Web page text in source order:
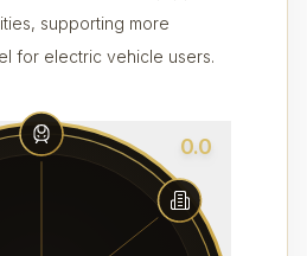
supporting more
for electric vehicle users.
0.0